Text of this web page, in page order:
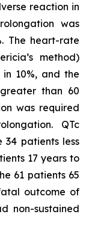
reaction in
was
The heart-rate
method)
10%, and the
than 60
was required
QTc
34 patients less
17 years to
61 patients 65
outcome of
non-sustained